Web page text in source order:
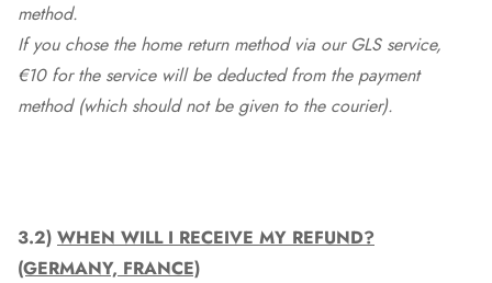
method.
If you chose the home return method via our GLS service,
€10 for the service will be deducted from the payment
method (which should not be given to the courier).
3.2) WHEN WILL I RECEIVE MY REFUND?
(GERMANY, FRANCE)